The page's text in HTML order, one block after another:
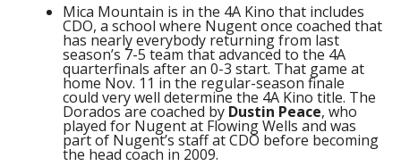
Mica Mountain is in the 4A Kino that includes
CDO, a school where Nugent once coached that
has nearly everybody returning from last
season’s 7-5 team that advanced to the 4A
quarterfinals after an 0-3 start. That game at
home Nov. 11 in the regular-season finale
could very well determine the 4A Kino title. The
Dorados are coached by Dustin Peace, who
played for Nugent at Flowing Wells and was
part of Nugent’s staff at CDO before becoming
the head coach in 2009.